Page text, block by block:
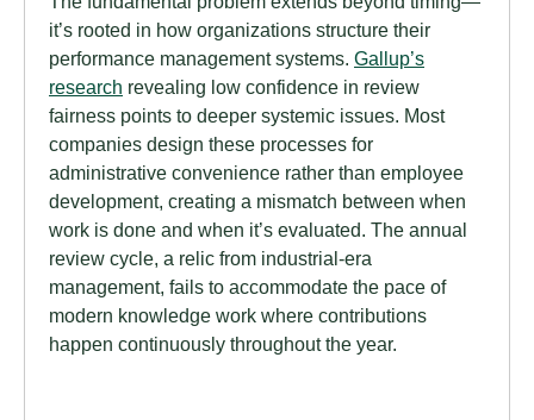
it’s rooted in how organizations structure their
performance management systems. Gallup’s
research revealing low confidence in review
fairness points to deeper systemic issues. Most
companies design these processes for
administrative convenience rather than employee
development, creating a mismatch between when
work is done and when it’s evaluated. The annual
review cycle, a relic from industrial-era
management, fails to accommodate the pace of
modern knowledge work where contributions
happen continuously throughout the year.